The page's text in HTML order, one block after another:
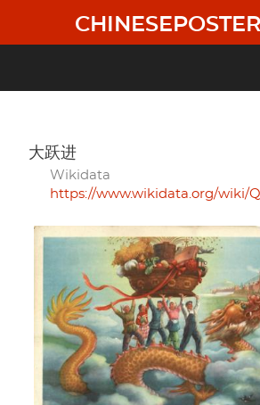
main
大跃进
Wikidata
https://www.wikidata.org/wiki/